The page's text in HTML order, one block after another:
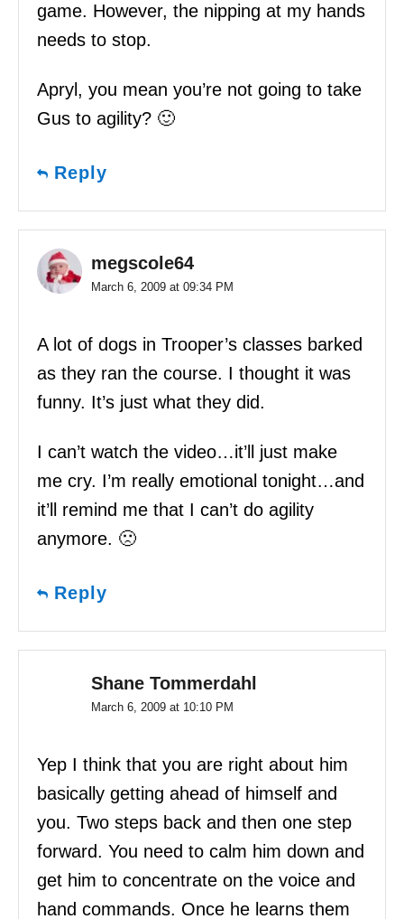
game. However, the nipping at my hands
needs to stop.
Apryl, you mean you’re not going to take
Gus to agility? 🙂
Reply
megscole64
March 6, 2009 at 09:34 PM
A lot of dogs in Trooper’s classes barked
as they ran the course. I thought it was
funny. It’s just what they did.
I can’t watch the video…it’ll just make
me cry. I’m really emotional tonight…and
it’ll remind me that I can’t do agility
anymore. 🙁
Reply
Shane Tommerdahl
March 6, 2009 at 10:10 PM
Yep I think that you are right about him
basically getting ahead of himself and
you. Two steps back and then one step
forward. You need to calm him down and
get him to concentrate on the voice and
hand commands. Once he learns them